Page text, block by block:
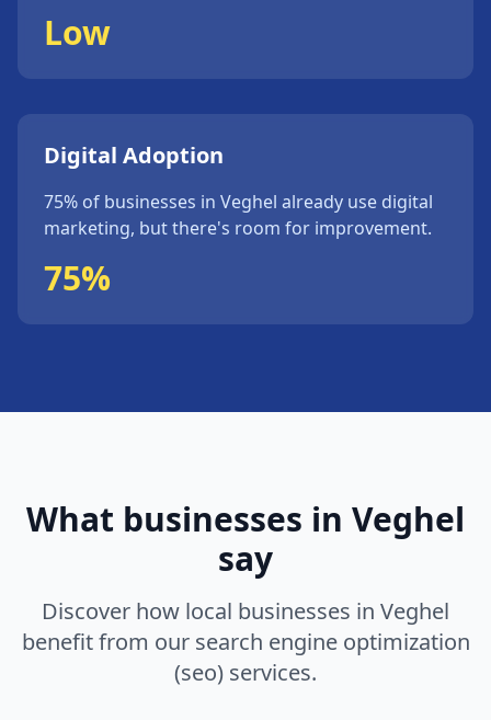
Low
Digital Adoption
75% of businesses in Veghel already use digital
marketing, butthere's room for improvement.
75%
What businesses in Veghel
say
Discover how local businesses in Veghel
benefit from our search engine optimization
(seo) services.